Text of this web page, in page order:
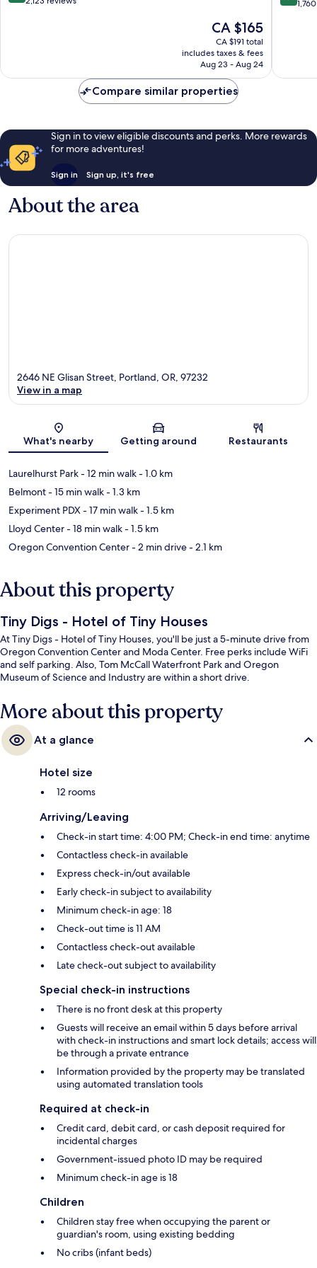
The
price
is
CA $165
CA $165
CA $191 total
includes taxes & fees
Aug 23 - Aug 24
out
Compare similar properties
Sign in to view eligible discounts and perks. More rewards
for more adventures!
Sign in Sign up, it's free
About the area
Map
2646 NE Glisan Street, Portland, OR, 97232
View in a map
What's nearby Getting around Restaurants
Laurelhurst Park- 12 min walk- 1.0 km
Belmont- 15 min walk- 1.3 km
Experiment PDX- 17 min walk- 1.5 km
Lloyd Center- 18 min walk- 1.5 km
Oregon Convention Center- 2 min drive- 2.1 km
About this property
Tiny Digs - Hotel of Tiny Houses
At Tiny Digs - Hotel of Tiny Houses, you'll be just a 5-minute drive from
Oregon Convention Center and Moda Center. Free perks include WiFi
and self parking. Also, Tom McCall Waterfront Park and Oregon
Museum of Science and Industry are within a short drive.
More about this property
At a glance
Hotel size
12 rooms
Arriving/Leaving
Check-in start time: 4:00 PM; Check-in end time: anytime
Contactless check-in available
Express check-in/out available
Early check-in subject to availability
Minimum check-in age: 18
Check-out time is 11 AM
Contactless check-out available
Late check-out subject to availability
Special check-in instructions
There is no front desk at this property
Guests will receive an email within 5 days before arrival
with check-in instructions and smart lock details; access will
be through a private entrance
Information provided by the property may be translated
using automated translation tools
Required at check-in
Credit card, debit card, or cash deposit required for
incidental charges
Government-issued photo ID may be required
Minimum check-in age is 18
Children
Children stay free when occupying the parent or
guardian's room, using existing bedding
No cribs (infant beds)